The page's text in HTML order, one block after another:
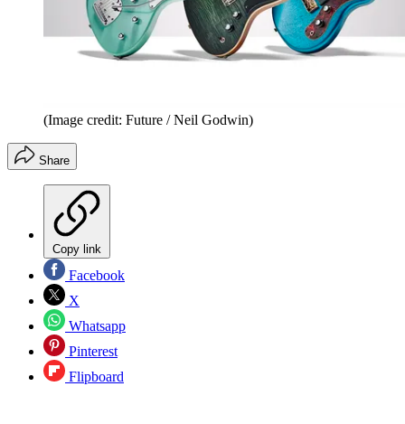
(Image credit: Future / Neil Godwin)
Share
Copy link
Facebook
X
Whatsapp
Pinterest
Flipboard